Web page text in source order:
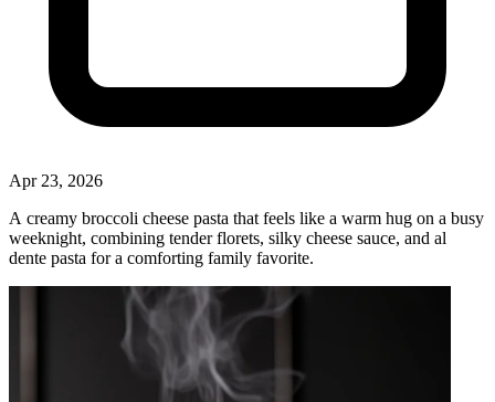
Apr 23, 2026
A creamy broccoli cheese pasta that feels like a warm hug on a busy
weeknight, combining tender florets, silky cheese sauce, and al
dente pasta for a comforting family favorite.